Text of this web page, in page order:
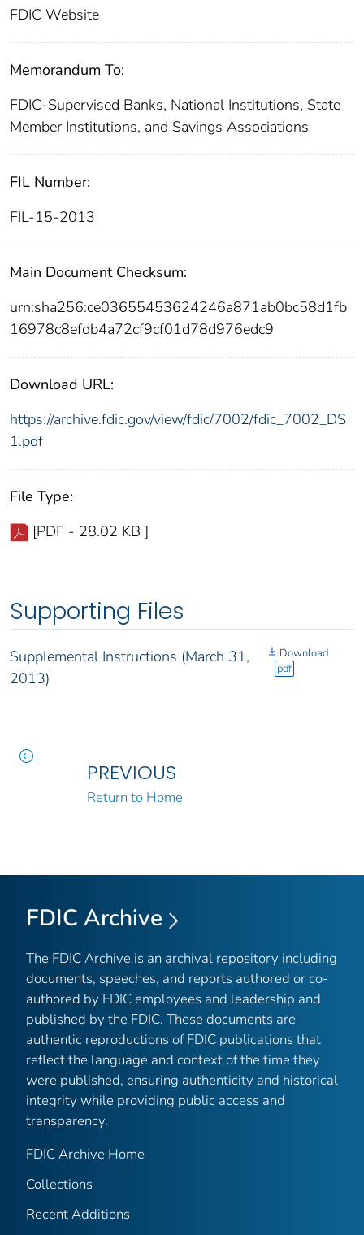
FDIC Website
Memorandum To:
FDIC-Supervised Banks, National Institutions, State
Member Institutions, and Savings Associations
FIL Number:
FIL-15-2013
Main Document Checksum:
urn:sha256:ce03655453624246a871ab0bc58d1fb
16978c8efdb4a72cf9cf01d78d976edc9
Download URL:
https://archive.fdic.gov/view/fdic/7002/fdic_7002_DS
1.pdf
File Type:
[PDF - 28.02 KB ]
Supporting Files
Supplemental Instructions (March 31,
2013)
Download
pdf
PREVIOUS
Return to Home
FDIC Archive
The FDIC Archive is an archival repository including
documents, speeches, and reports authored or co-
authored by FDIC employees and leadership and
published by the FDIC. These documents are
authentic reproductions of FDIC publications that
reflect the language and context of the time they
were published, ensuring authenticity and historical
integrity while providing public access and
transparency.
FDIC Archive Home
Collections
Recent Additions